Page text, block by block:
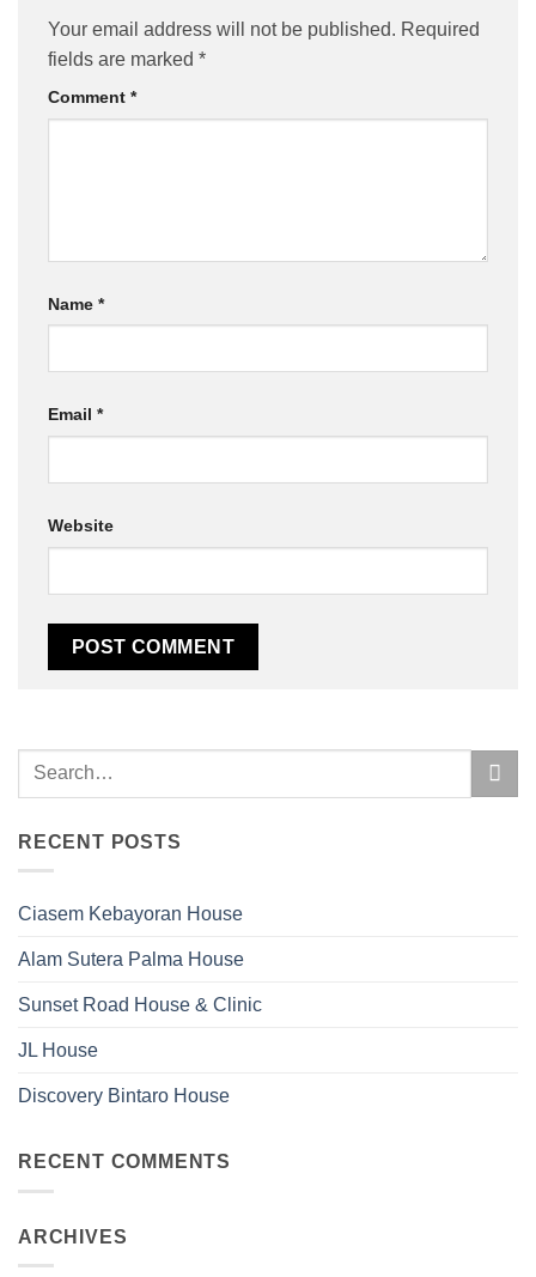
Your email address will not be published. Required
fields are marked *
Comment *
Name *
Email *
Website
RECENT POSTS
Ciasem Kebayoran House
Alam Sutera Palma House
Sunset Road House & Clinic
JL House
Discovery Bintaro House
RECENT COMMENTS
ARCHIVES